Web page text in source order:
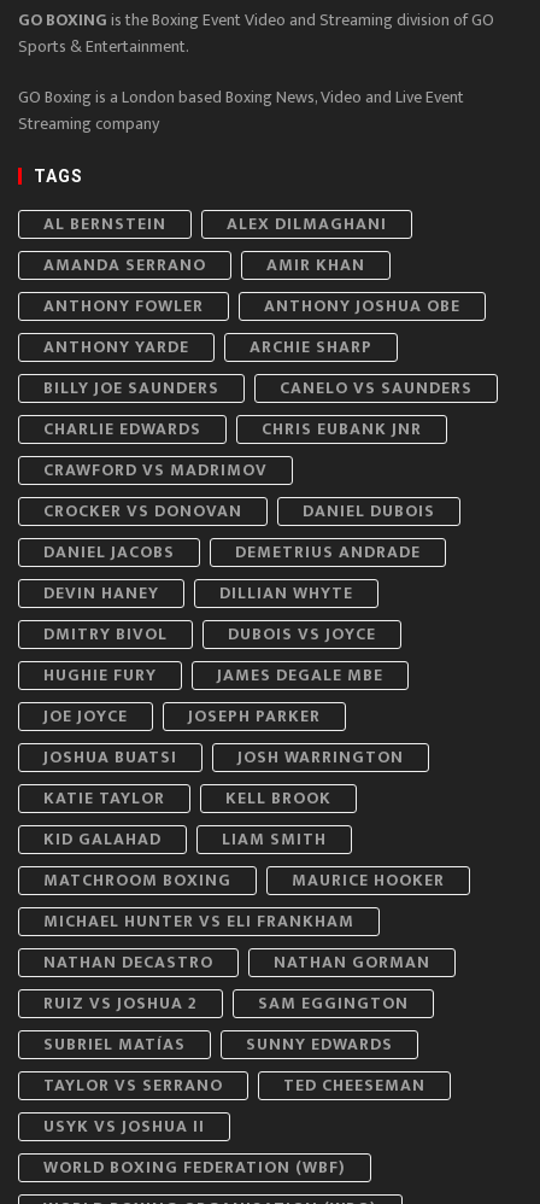
GO BOXINGis the Boxing Event Video and Streaming division of GO
Sports & Entertainment.
GO Boxing is a London based Boxing News, Video and Live Event
Streaming company
TAGS
AL BERNSTEIN
ALEX DILMAGHANI
AMANDA SERRANO
AMIR KHAN
ANTHONY FOWLER
ANTHONY JOSHUA OBE
ANTHONY YARDE
ARCHIE SHARP
BILLY JOE SAUNDERS
CANELO VS SAUNDERS
CHARLIE EDWARDS
CHRIS EUBANK JNR
CRAWFORD VS MADRIMOV
CROCKER VS DONOVAN
DANIEL DUBOIS
DANIEL JACOBS
DEMETRIUS ANDRADE
DEVIN HANEY
DILLIAN WHYTE
DMITRY BIVOL
DUBOIS VS JOYCE
HUGHIE FURY
JAMES DEGALE MBE
JOE JOYCE
JOSEPH PARKER
JOSHUA BUATSI
JOSH WARRINGTON
KATIE TAYLOR
KELL BROOK
KID GALAHAD
LIAM SMITH
MATCHROOM BOXING
MAURICE HOOKER
MICHAEL HUNTER VS ELI FRANKHAM
NATHAN DECASTRO
NATHAN GORMAN
RUIZ VS JOSHUA 2
SAM EGGINGTON
SUBRIEL MATÍAS
SUNNY EDWARDS
TAYLOR VS SERRANO
TED CHEESEMAN
USYK VS JOSHUA II
WORLD BOXING FEDERATION (WBF)